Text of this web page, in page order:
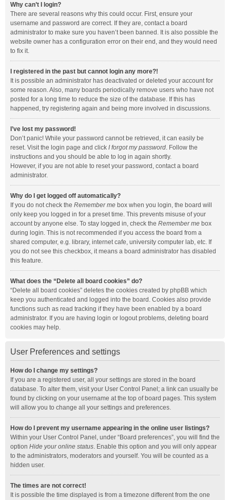
Why can’t I login?
There are several reasons why this could occur. First, ensure your
username and password are correct. If they are, contact a board
administrator to make sure you haven’t been banned. It is also possible the
website owner has a configuration error on their end, and they would need
to fix it.
I registered in the past but cannot login any more?!
It is possible an administrator has deactivated or deleted your account for
some reason. Also, many boards periodically remove users who have not
posted for a long time to reduce the size of the database. If this has
happened, try registering again and being more involved in discussions.
I’ve lost my password!
Don’t panic! While your password cannot be retrieved, it can easily be
reset. Visit the login page and click I forgot my password. Follow the
instructions and you should be able to log in again shortly.
However, if you are not able to reset your password, contact a board
administrator.
Why do I get logged off automatically?
If you do not check the Remember me box when you login, the board will
only keep you logged in for a preset time. This prevents misuse of your
account by anyone else. To stay logged in, check the Remember me box
during login. This is not recommended if you access the board from a
shared computer, e.g. library, internet cafe, university computer lab, etc. If
you do not see this checkbox, it means a board administrator has disabled
this feature.
What does the “Delete all board cookies” do?
“Delete all board cookies” deletes the cookies created by phpBB which
keep you authenticated and logged into the board. Cookies also provide
functions such as read tracking if they have been enabled by a board
administrator. If you are having login or logout problems, deleting board
cookies may help.
User Preferences and settings
How do I change my settings?
If you are a registered user, all your settings are stored in the board
database. To alter them, visit your User Control Panel; a link can usually be
found by clicking on your username at the top of board pages. This system
will allow you to change all your settings and preferences.
How do I prevent my username appearing in the online user listings?
Within your User Control Panel, under “Board preferences”, you will find the
option Hide your online status. Enable this option and you will only appear
to the administrators, moderators and yourself. You will be counted as a
hidden user.
The times are not correct!
It is possible the time displayed is from a timezone different from the one